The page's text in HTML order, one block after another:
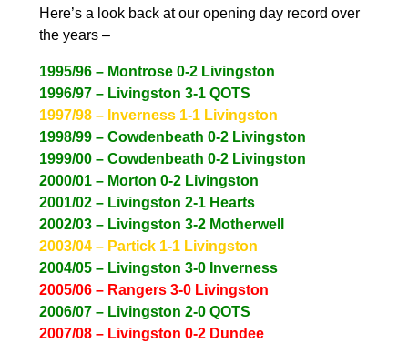
Here’s a look back at our opening day record over
the years –
1995/96 – Montrose 0-2 Livingston
1996/97 – Livingston 3-1 QOTS
1997/98 – Inverness 1-1 Livingston
1998/99 – Cowdenbeath 0-2 Livingston
1999/00 – Cowdenbeath 0-2 Livingston
2000/01 – Morton 0-2 Livingston
2001/02 – Livingston 2-1 Hearts
2002/03 – Livingston 3-2 Motherwell
2003/04 – Partick 1-1 Livingston
2004/05 – Livingston 3-0 Inverness
2005/06 – Rangers 3-0 Livingston
2006/07 – Livingston 2-0 QOTS
2007/08 – Livingston 0-2 Dundee